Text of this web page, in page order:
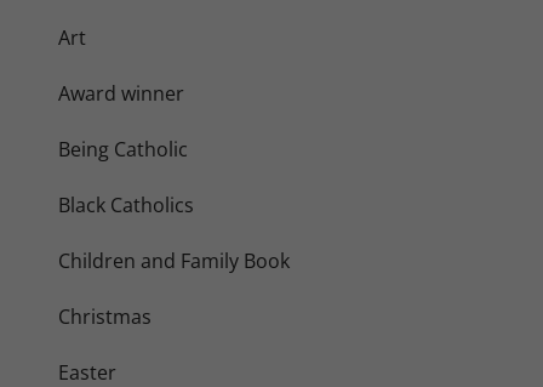
Art
Award winner
Being Catholic
Black Catholics
Children and Family Book
Christmas
Easter